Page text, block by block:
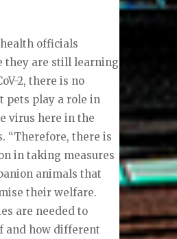
officials
they are still learning
2, there is no
pets play a role in
virus here in the
“Therefore, there is
in taking measures
animals that
their welfare.
are needed to
and how different